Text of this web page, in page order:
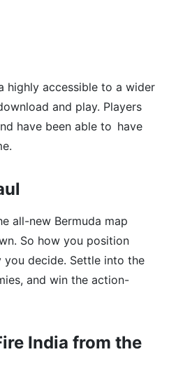
highly accessible to a wider
and play. Players
have been able to have
all-new Bermuda map
So how you position
decide. Settle into the
and win the action-
India from the